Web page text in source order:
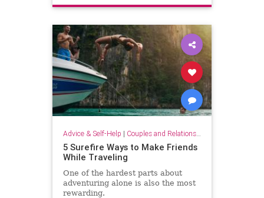
Advice & Self-Help | Couples and Relationship Support
5 Surefire Ways to Make Friends
While Traveling
One of the hardest parts about
adventuring alone is also the most
rewarding.